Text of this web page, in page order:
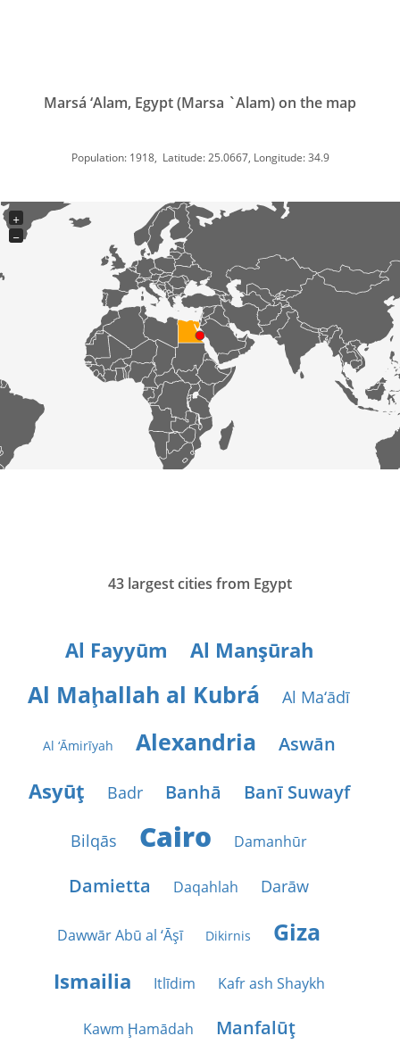
Marsá ‘Alam, Egypt (Marsa `Alam) on the map
Population: 1918, Latitude: 25.0667, Longitude: 34.9
+
−
43 largest cities from Egypt
Al Fayyūm Al Manşūrah
Al Maḩallah al Kubrá Al Ma‘ādī
Al ‘Āmirīyah Alexandria Aswān
Asyūţ Badr Banhā Banī Suwayf
Bilqās Cairo Damanhūr
Damietta Daqahlah Darāw
Dawwār Abū al ‘Āşī Dikirnis Giza
Ismailia Itlīdim Kafr ash Shaykh
Kawm Ḩamādah Manfalūţ